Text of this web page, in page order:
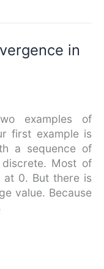
in
examples of
first example is
a sequence of
Most of
at 0. But there is
value. Because